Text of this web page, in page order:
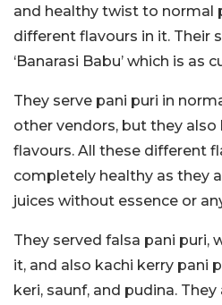
and healthy twist to normal
different flavours in it. Their
‘Banarasi Babu’ which is as
They serve pani puri in
other vendors, but they also
flavours. All these different
completely healthy as they
juices without essence or
They served falsa pani puri,
it, and also kachi kerry pani
keri, saunf, and pudina.